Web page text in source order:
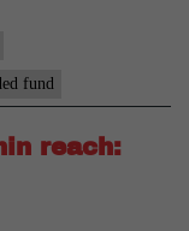
fund
reach: